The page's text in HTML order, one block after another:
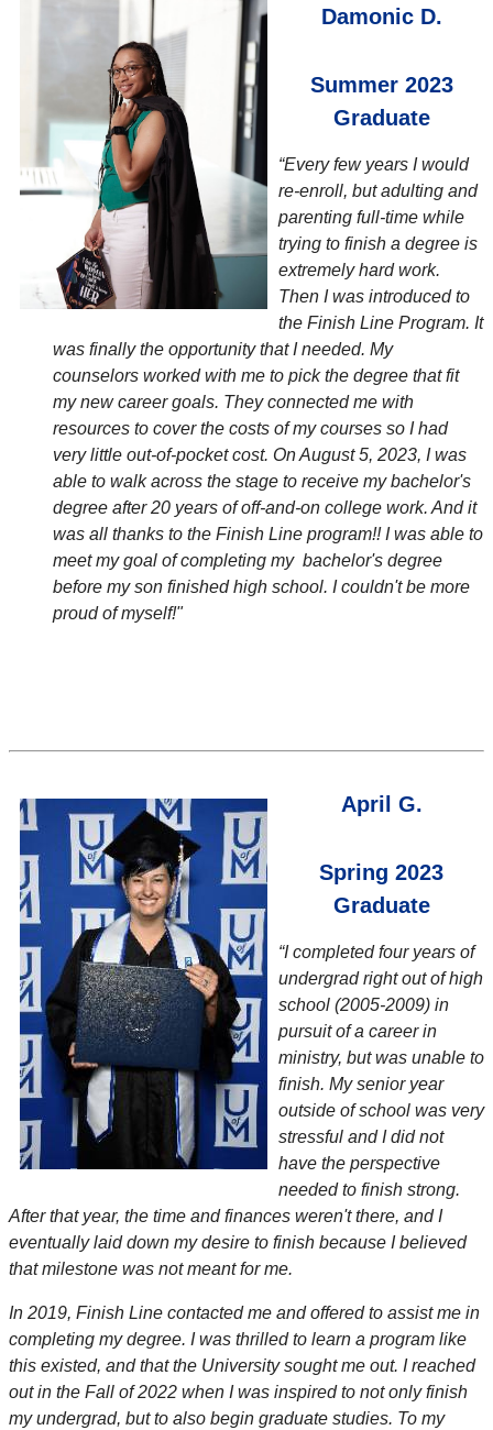
Damonic D.
Summer 2023
Graduate
“Every few years I would
re-enroll, but adulting and
parenting full-time while
trying to finish a degree is
extremely hard work.
Then I was introduced to
the Finish Line Program. It
was finally the opportunity that I needed. My
counselors worked with me to pick the degree that fit
my new career goals. They connected me with
resources to cover the costs of my courses so I had
very little out-of-pocket cost. On August 5, 2023, I was
able to walk across the stage to receive my bachelor's
degree after 20 years of off-and-on college work. And it
was all thanks to the Finish Line program!! I was able to
meet my goal of completing my bachelor's degree
before my son finished high school. I couldn't be more
proud of myself!"
April G.
Spring 2023
Graduate
“I completed four years of
undergrad right out of high
school (2005-2009) in
pursuit of a career in
ministry, but was unable to
finish. My senior year
outside of school was very
stressful and I did not
have the perspective
needed to finish strong.
After that year, the time and finances weren't there, and I
eventually laid down my desire to finish because I believed
that milestone was not meant for me.
In 2019, Finish Line contacted me and offered to assist me in
completing my degree. I was thrilled to learn a program like
this existed, and that the University sought me out. I reached
out in the Fall of 2022 when I was inspired to not only finish
my undergrad, but to also begin graduate studies. To my